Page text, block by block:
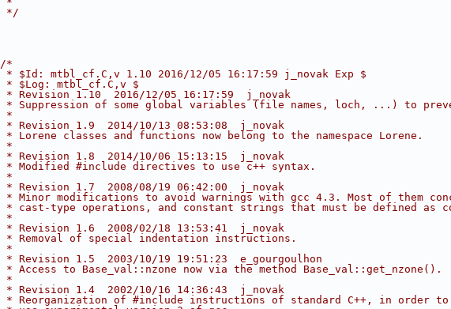
*/
/*
* $Id: mtbl_cf.C,v 1.10 2016/12/05 16:17:59 j_novak Exp $
* $Log: mtbl_cf.C,v $
* Revision 1.10  2016/12/05 16:17:59  j_novak
* Suppression of some global variables (file names, loch, ...) to
*
* Revision 1.9  2014/10/13 08:53:08  j_novak
* Lorene classes and functions now belong to the namespace Lorene.
*
* Revision 1.8  2014/10/06 15:13:15  j_novak
* Modified #include directives to use c++ syntax.
*
* Revision 1.7  2008/08/19 06:42:00  j_novak
* Minor modifications to avoid warnings with gcc 4.3. Most of them
* cast-type operations, and constant strings that must be defined as
*
* Revision 1.6  2008/02/18 13:53:41  j_novak
* Removal of special indentation instructions.
*
* Revision 1.5  2003/10/19 19:51:23  e_gourgoulhon
* Access to Base_val::nzone now via the method Base_val::get_nzone().
*
* Revision 1.4  2002/10/16 14:36:43  j_novak
* Reorganization of #include instructions of standard C++, in order to